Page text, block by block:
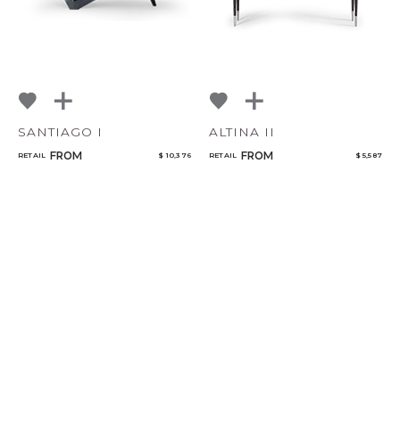
SANTIAGO I
RETAIL FROM $ 10,376
ALTINA II
RETAIL FROM $ 5,587